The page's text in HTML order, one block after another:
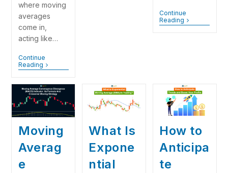
where moving
averages
come in,
acting like…
Continue
Reading
Continue
Reading
Moving
Averag
e
What Is
Expone
ntial
How to
Anticipa
te